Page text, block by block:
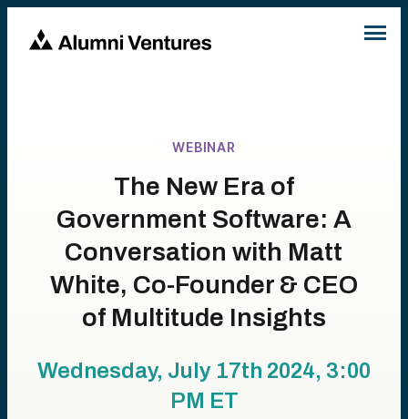
WEBINAR
The New Era of
Government Software: A
Conversation with Matt
White, Co-Founder & CEO
of Multitude Insights
Wednesday, July 17th 2024, 3:00
PM ET